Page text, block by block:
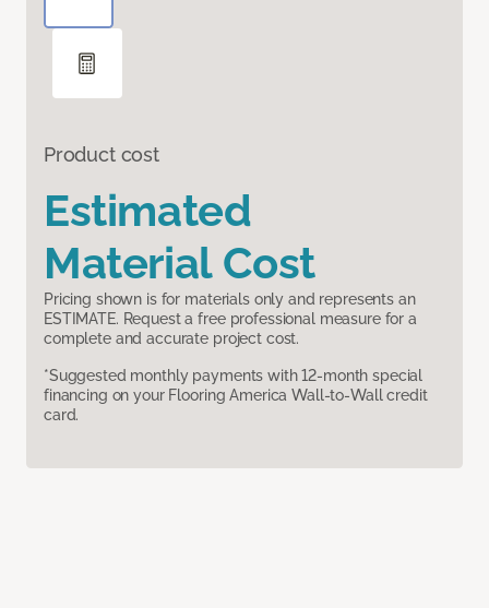
Product cost
Estimated
Material Cost
Pricing shown is for materials only and represents an
ESTIMATE. Request a free professional measure for a
complete and accurate project cost.
*Suggested monthly payments with 12-month special
financing on your Flooring America Wall-to-Wall credit
card.